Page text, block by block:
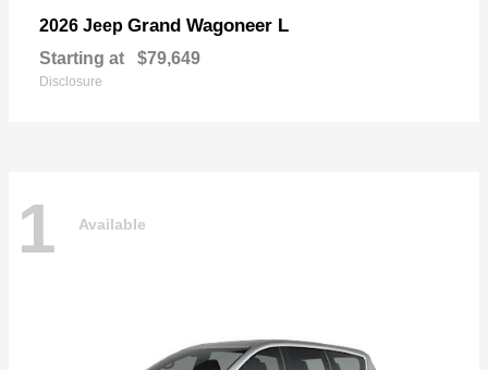
2026 Jeep Grand Wagoneer L
Starting at $79,649
Disclosure
1 Available